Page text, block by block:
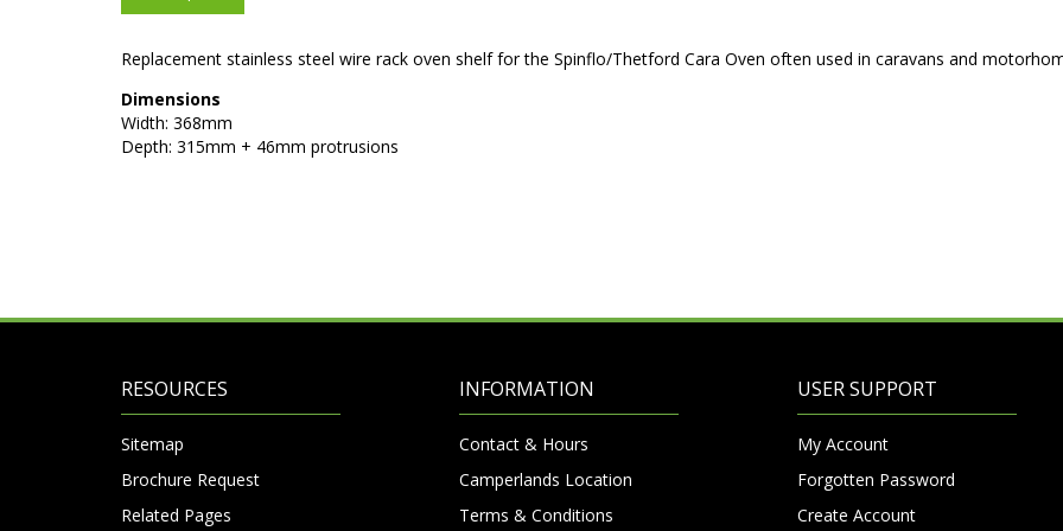
Replacement stainless steel wire rack oven shelf for the Spinflo/Thetford Cara Oven often used in caravans and
Dimensions
Width: 368mm
Depth: 315mm + 46mm protrusions
RESOURCES
Sitemap
Brochure Request
Related Pages
INFORMATION
Contact & Hours
Camperlands Location
Terms & Conditions
USER SUPPORT
My Account
Forgotten Password
Create Account